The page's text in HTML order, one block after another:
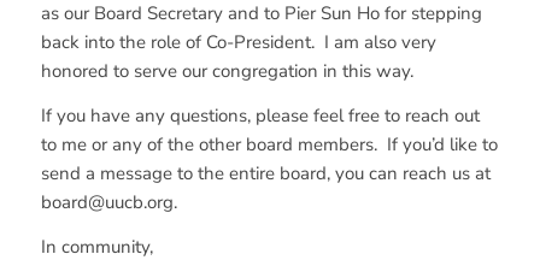
as our Board Secretary and to Pier Sun Ho for stepping
back into the role of Co-President. I am also very
honored to serve our congregation in this way.
If you have any questions, please feel free to reach out
to me or any of the other board members. If you’d like to
send a message to the entire board, you can reach us at
board@uucb.org.
In community,